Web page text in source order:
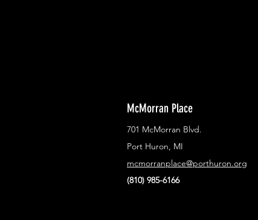
McMorran Place
701 McMorran Blvd.
Port Huron, MI
mcmorranplace@porthuron.org
(810) 985-6166